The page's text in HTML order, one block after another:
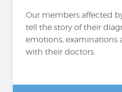
Our members affected
tell the story of their
emotions, examinations
with their doctors.